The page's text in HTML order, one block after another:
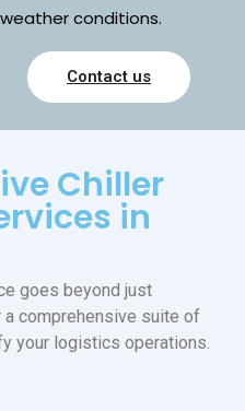
weather conditions.
Contact us
Chiller
in
goes beyond just
comprehensive suite of
your logistics operations.